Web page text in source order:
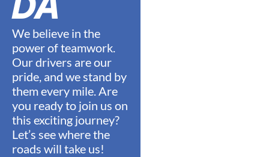
We believe in the
power of teamwork.
Our drivers are our
pride, and we stand by
them every mile. Are
you ready to join us on
this exciting journey?
Let’s see where the
roads will take us!